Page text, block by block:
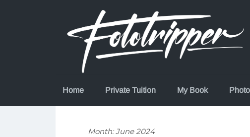
Home Private Tuition My Book
Month:June 2024